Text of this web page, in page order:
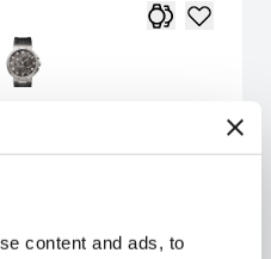
content and ads, to